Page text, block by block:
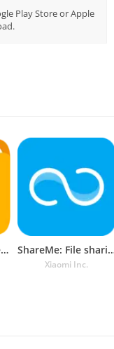
Play Store or Apple
File Manager : free and easily ShareMe:
Xiaomi Inc.